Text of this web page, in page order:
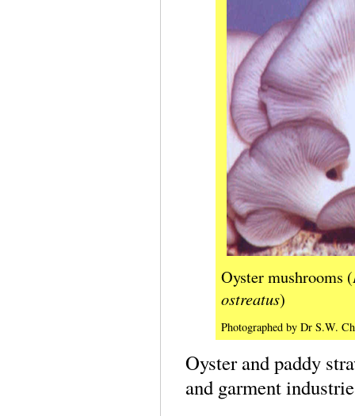
Oyster mushrooms (
ostreatus)
Photographed by Dr S.W.
Oyster and paddy
and garment